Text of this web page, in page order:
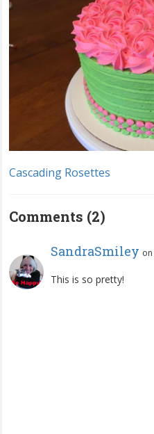
Cascading Rosettes
Comments (2)
SandraSmiley on
This is so pretty!